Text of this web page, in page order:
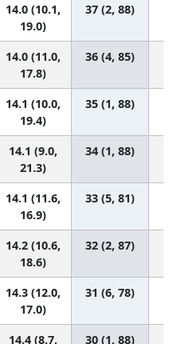
14.0 (10.1,
19.0)
37 (2, 88)
14.0 (11.0,
17.8)
36 (4, 85)
14.1 (10.0,
19.4)
35 (1, 88)
14.1 (9.0,
21.3)
34 (1, 88)
14.1 (11.6,
16.9)
33 (5, 81)
14.2 (10.6,
18.6)
32 (2, 87)
14.3 (12.0,
17.0)
31 (6, 78)
14.4 (8.7,
30 (1, 88)